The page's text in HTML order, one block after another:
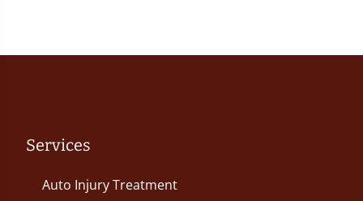
Services
Auto Injury Treatment